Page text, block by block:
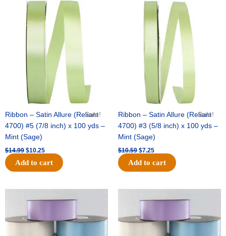
Sale!
Ribbon – Satin Allure (Reliant
4700) #5 (7/8 inch) x 100 yds –
Mint (Sage)
$14.99
Original
price
was:
$14.99.
$10.25
Current
price
is:
$10.25.
Add to cart
Sale!
Ribbon – Satin Allure (Reliant
4700) #3 (5/8 inch) x 100 yds –
Mint (Sage)
$10.59
Original
was:
$10.59.
$7.25
Current
price
is:
$7.25.
Add to cart
price
was:
$47.59.
price
price
was:
$47.59.
price